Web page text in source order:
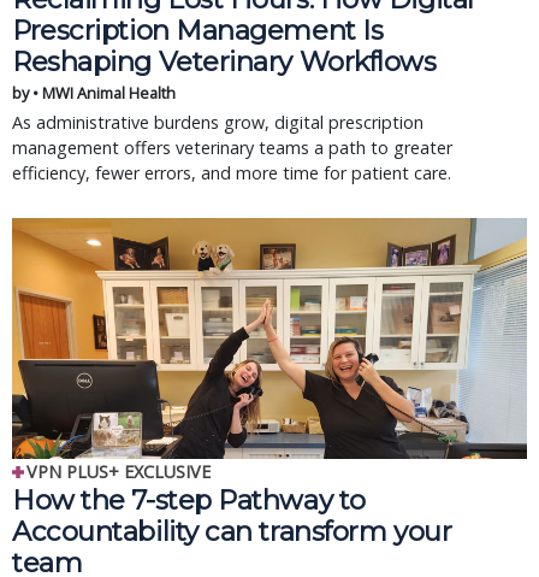
Prescription Management Is
Reshaping Veterinary Workflows
by • MWI Animal Health
As administrative burdens grow, digital prescription
management offers veterinary teams a path to greater
efficiency, fewer errors, and more time for patient care.
VPN PLUS+ EXCLUSIVE
How the 7-step Pathway to
Accountability can transform your
team